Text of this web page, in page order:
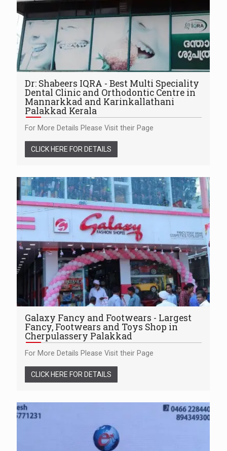
Dr: Shabeers IQRA - Best Multi Speciality
Dental Clinic and Orthodontic Centre in
Mannarkkad and Karinkallathani
Palakkad Kerala
For More Details Please Visit their Page
CLICK HERE FOR DETAILS
Galaxy Fancy and Footwears - Largest
Fancy, Footwears and Toys Shop in
Cherpulassery Palakkad
For More Details Please Visit their Page
CLICK HERE FOR DETAILS